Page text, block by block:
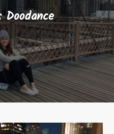
Doodance